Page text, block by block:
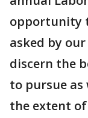
opportunity
asked by
discern the
to pursue as
the extent